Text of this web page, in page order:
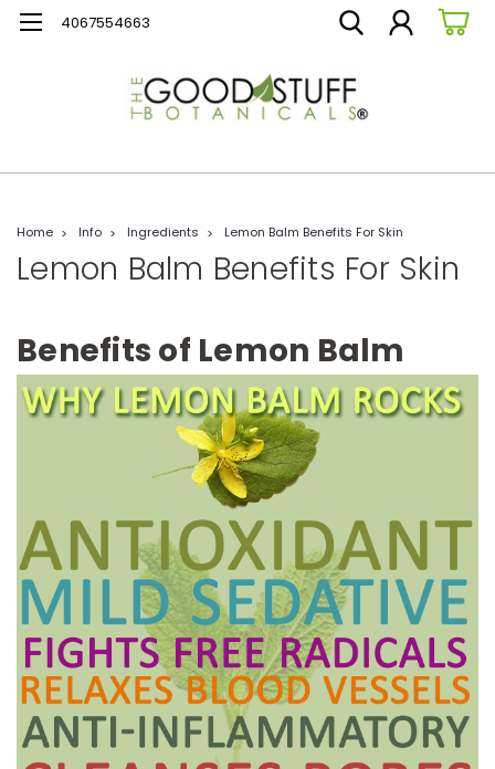
4067554663
Home Info Ingredients Lemon Balm Benefits For Skin
Lemon Balm Benefits For Skin
Benefits of Lemon Balm